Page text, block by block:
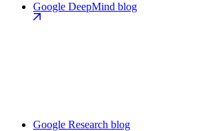
Google DeepMind blog
Google Research blog